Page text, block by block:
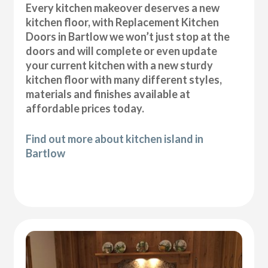
Every kitchen makeover deserves a new
kitchen floor, with Replacement Kitchen
Doors in Bartlow we won’t just stop at the
doors and will complete or even update
your current kitchen with a new sturdy
kitchen floor with many different styles,
materials and finishes available at
affordable prices today.
Find out more about kitchen island in
Bartlow